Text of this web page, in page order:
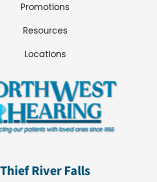
Promotions
Resources
Locations
Thief River Falls